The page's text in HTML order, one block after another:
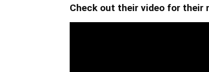
Check out their video for their